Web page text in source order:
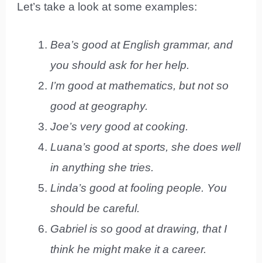
Let’s take a look at some examples:
Bea’s good at English grammar, and
you should ask for her help.
I’m good at mathematics, but not so
good at geography.
Joe’s very good at cooking.
Luana’s good at sports, she does well
in anything she tries.
Linda’s good at fooling people. You
should be careful.
Gabriel is so good at drawing, that I
think he might make it a career.